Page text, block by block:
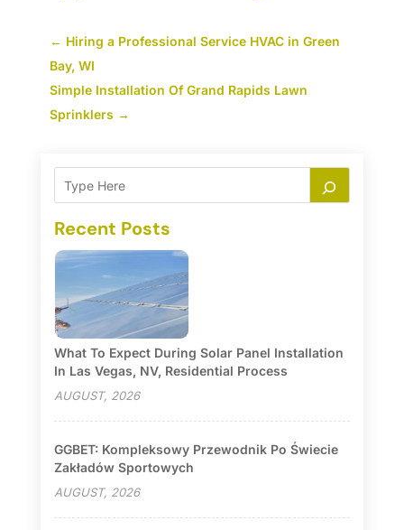
← Hiring a Professional Service HVAC in Green
Bay, WI
Simple Installation Of Grand Rapids Lawn
Sprinklers →
Recent Posts
What To Expect During Solar Panel Installation
In Las Vegas, NV, Residential Process
AUGUST, 2026
GGBET: Kompleksowy Przewodnik Po Świecie
Zakładów Sportowych
AUGUST, 2026